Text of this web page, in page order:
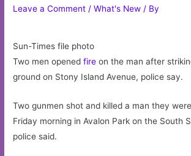
Leave a Comment /What's New / By
Sun-Times file photo
Two men openedfire on the man after
ground on Stony Island Avenue, police say.
Two gunmen shot and killed a man they
Friday morning in Avalon Park on the South
police said.